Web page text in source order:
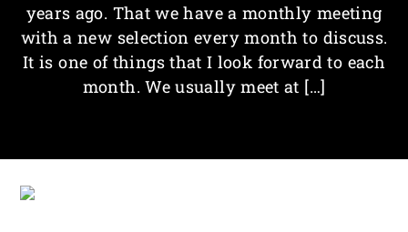
years ago. That we have a monthly meeting
with a new selection every month to discuss.
It is one of things that I look forward to each
month. We usually meet at […]